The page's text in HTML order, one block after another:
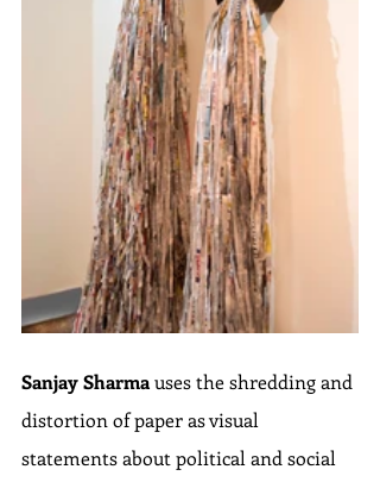
Sanjay Sharma uses the shredding and
distortion of paper as visual
statements about political and social